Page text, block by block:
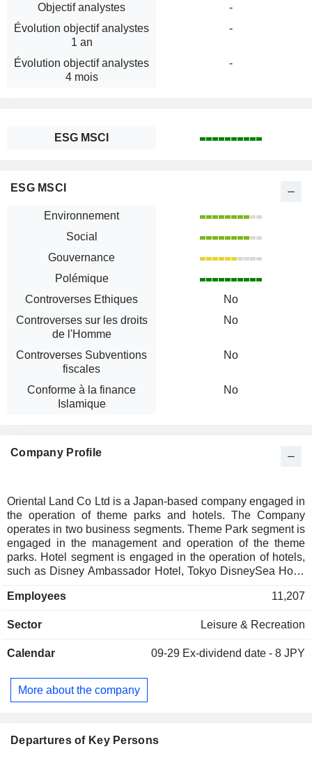
Objectif analystes
-
Évolution objectif analystes
1 an
-
Évolution objectif analystes
4 mois
-
ESG MSCI
ESG MSCI
Environnement
Social
Gouvernance
Polémique
Controverses Ethiques
No
Controverses sur les droits
de l'Homme
No
Controverses Subventions
fiscales
No
Conforme à la finance
Islamique
No
Company Profile
Oriental Land Co Ltd is a Japan-based company engaged in
the operation of theme parks and hotels. The Company
operates in two business segments. Theme Park segment is
engaged in the management and operation of the theme
parks. Hotel segment is engaged in the operation of hotels,
such as Disney Ambassador Hotel, Tokyo DisneySea Hotel
operates the IKSPIARI business, the monorail business, and
Employees 11,207
Sector Leisure & Recreation
Calendar 09-29 Ex-dividend date - 8 JPY
More about the company
Departures of Key Persons